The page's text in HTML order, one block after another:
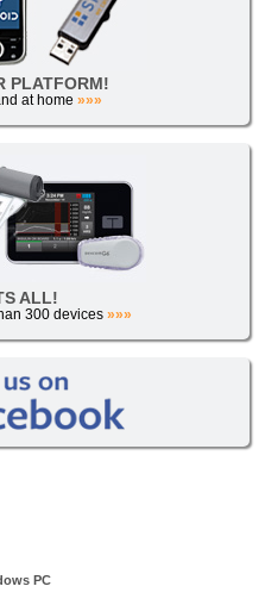
PLATFORM!
at home»»»
ALL!
300 devices»»»
PC